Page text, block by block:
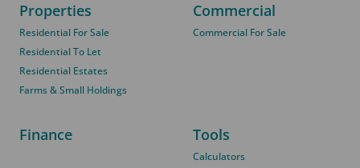
Properties
Residential For Sale
Residential To Let
Residential Estates
Farms & Small Holdings
Commercial
Commercial For Sale
Finance Tools
Calculators